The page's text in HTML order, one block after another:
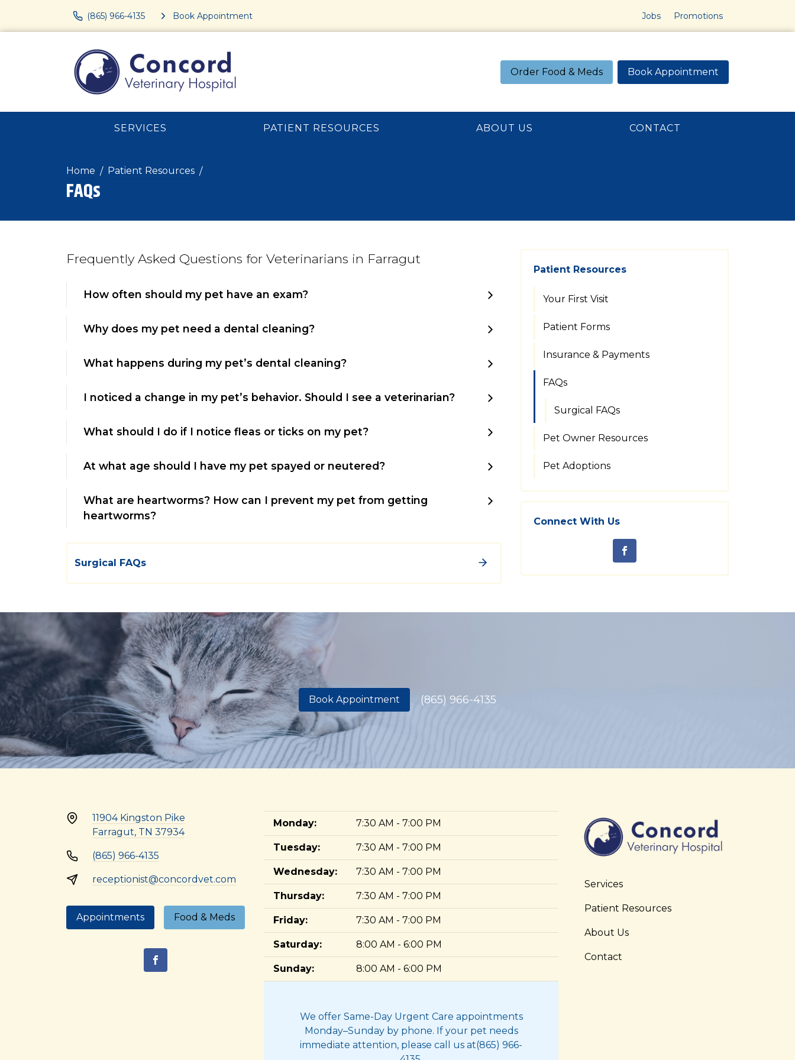
(865) 966-4135 Book Appointment Jobs Promotions
Order Food & Meds Book Appointment
SERVICES PATIENT RESOURCES ABOUT US CONTACT
Home Patient Resources
FAQs
Frequently Asked Questions for Veterinarians in Farragut
How often should my pet have an exam?
Why does my pet need a dental cleaning?
What happens during my pet’s dental cleaning?
I noticed a change in my pet’s behavior. Should I see a veterinarian?
What should I do if I notice fleas or ticks on my pet?
At what age should I have my pet spayed or neutered?
What are heartworms? How can I prevent my pet from getting
heartworms?
Surgical FAQs
Patient Resources
Your First Visit
Patient Forms
Insurance & Payments
FAQs
Surgical FAQs
Pet Owner Resources
Pet Adoptions
Connect With Us
Book Appointment (865) 966-4135
11904 Kingston Pike
Farragut, TN 37934
(865) 966-4135
receptionist@concordvet.com
Appointments Food & Meds
Monday: 7:30 AM - 7:00 PM
Tuesday: 7:30 AM - 7:00 PM
Wednesday: 7:30 AM - 7:00 PM
Thursday: 7:30 AM - 7:00 PM
Friday: 7:30 AM - 7:00 PM
Saturday: 8:00 AM - 6:00 PM
Sunday: 8:00 AM - 6:00 PM
We offer Same-Day Urgent Care appointments
Monday–Sunday by phone. If your pet needs
immediate attention, please call us at(865) 966-
Services
Patient Resources
About Us
Contact